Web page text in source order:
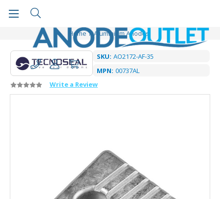
Home Aluminium Anodes
SKU: AO2172-AF-35
MPN: 00737AL
Write a Review